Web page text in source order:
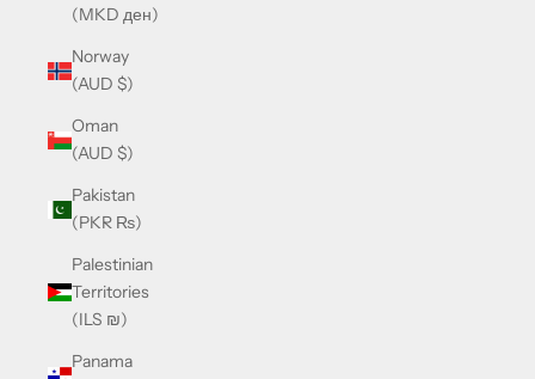
(MKD ден)
Norway
(AUD $)
Oman
(AUD $)
Pakistan
(PKR ₨)
Palestinian
Territories
(ILS ₪)
Panama